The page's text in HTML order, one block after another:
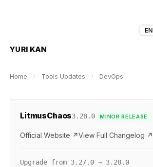
EN
YURI KAN
Home / Tools Updates / DevOps
LitmusChaos3.28.0 MINOR RELEASE
Official Website ↗View Full Changelog ↗
Upgrade from 3.27.0 → 3.28.0